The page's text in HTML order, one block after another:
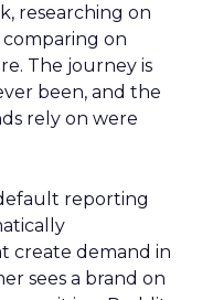
researching on
comparing on
The journey is
been, and the
rely on were
reporting
create demand in
sees a brand on